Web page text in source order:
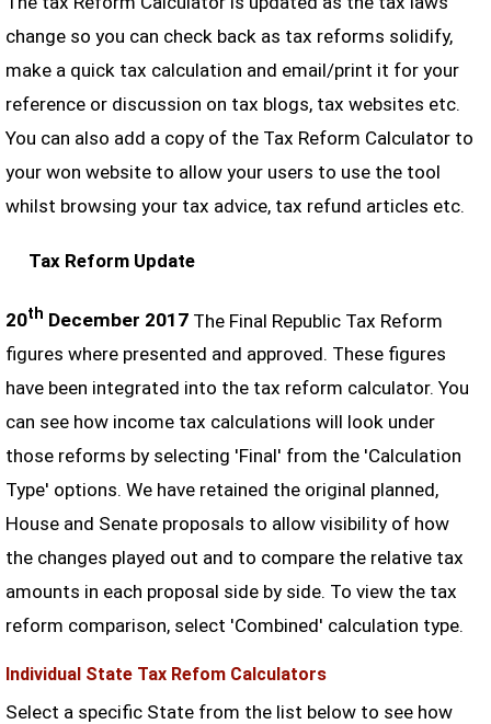
change so you can check back as tax reforms solidify,
make a quick tax calculation and email/print it for your
reference or discussion on tax blogs, tax websites etc.
You can also add a copy of the Tax Reform Calculator to
your won website to allow your users to use the tool
whilst browsing your tax advice, tax refund articles etc.
Tax Reform Update
20th December 2017The Final Republic Tax Reform
figures where presented and approved. These figures
have been integrated into the tax reform calculator. You
can see how income tax calculations will look under
those reforms by selecting 'Final' from the 'Calculation
Type' options. We have retained the original planned,
House and Senate proposals to allow visibility of how
the changes played out and to compare the relative tax
amounts in each proposal side by side. To view the tax
reform comparison, select 'Combined' calculation type.
Individual State Tax Refom Calculators
Select a specific State from the list below to see how